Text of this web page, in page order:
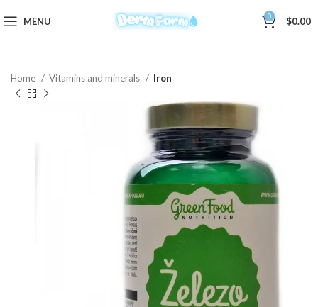
MENU 0 $0.00
Home Vitamins and minerals Iron